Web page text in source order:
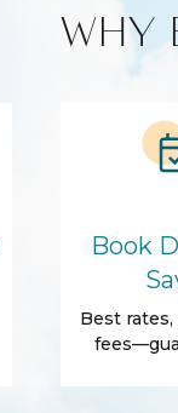
Blender
Conditioner
Towels
WHY
Book
Best